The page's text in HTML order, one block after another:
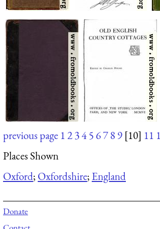
previous page 12345 6789 [10] 11
Places Shown
Oxford; Oxfordshire; England
Donate